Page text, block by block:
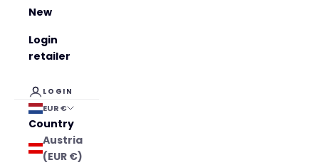
New
Login
retailer
LOGIN
EUR €
Country
Austria
(EUR €)